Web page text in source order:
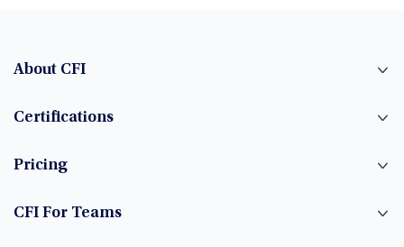
About CFI
Certifications
Pricing
CFI For Teams